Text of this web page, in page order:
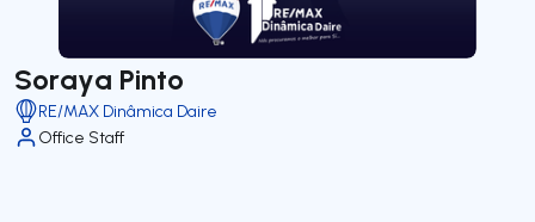
Soraya Pinto
RE/MAX Dinâmica Daire
Office Staff